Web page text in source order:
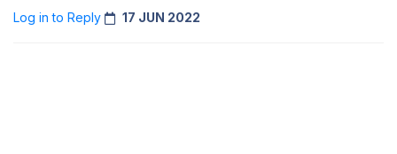
Log in to Reply 17 JUN 2022